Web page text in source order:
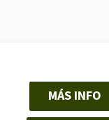
MÁS INFO